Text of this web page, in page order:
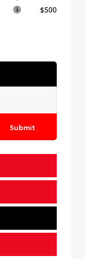
$500
Submit